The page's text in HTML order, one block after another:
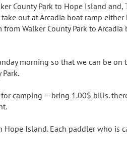
County Park to Hope Island and,
out at Arcadia boat ramp
Walker County Park to
morning so that we can be
camping -- bring 1.00$ bills.
Hope Island. Each paddler who is